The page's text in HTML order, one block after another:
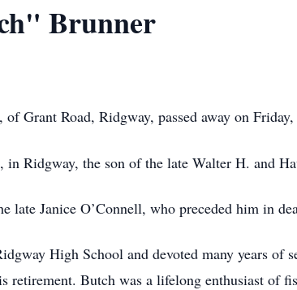
Brunner
of Grant Road, Ridgway, passed away on
Ridgway, the son of the late Walter H. and
late Janice O’Connell, who preceded him in
High School and devoted many years
retirement. Butch was a lifelong enthusiast of